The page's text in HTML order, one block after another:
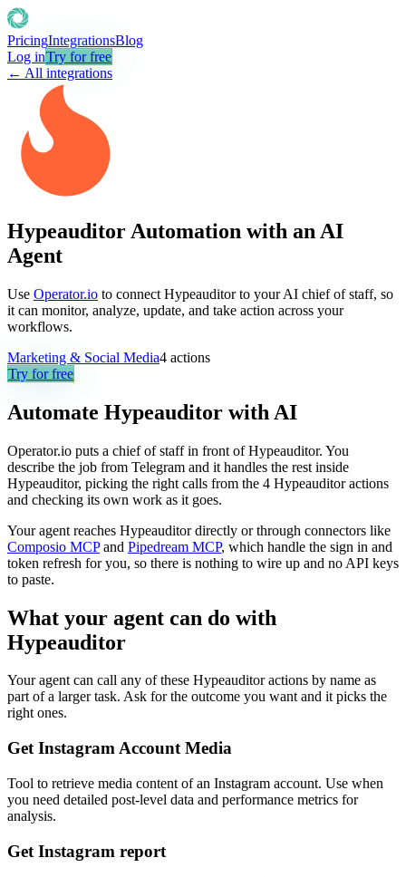
PricingIntegrationsBlog
Log inTry for free
← All integrations
Hypeauditor Automation with an AI
Agent
Use Operator.io to connect Hypeauditor to your AI chief of staff, so
it can monitor, analyze, update, and take action across your
workflows.
Marketing & Social Media4 actions
Try for free
Automate Hypeauditor with AI
Operator.io puts a chief of staff in front of Hypeauditor. You
describe the job from Telegram and it handles the rest inside
Hypeauditor, picking the right calls from the 4 Hypeauditor actions
and checking its own work as it goes.
Your agent reaches Hypeauditordirectly or through connectors like
Composio MCP and Pipedream MCP, which handle the sign in and
token refresh for you, so there is nothing to wire up and no API keys
to paste.
What your agent can do with
Hypeauditor
Your agent can call any of these Hypeauditoractions by name as
part of a larger task. Ask for the outcome you want and it picks the
right ones.
Get Instagram Account Media
Tool to retrieve media content of an Instagram account. Use when
you need detailed post-level data and performance metrics for
analysis.
Get Instagram report